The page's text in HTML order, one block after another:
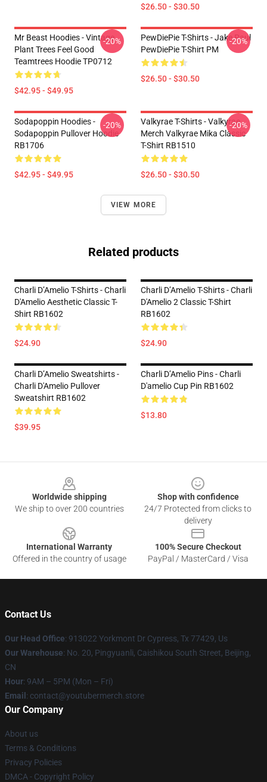
$26.50 - $30.50
Mr Beast Hoodies - Vintage
Plant Trees Feel Good
Teamtrees Hoodie TP0712
$42.95 - $49.95
-20%
PewDiePie T-Shirts - Jake Paul
PewDiePie T-Shirt PM
$26.50 - $30.50
-20%
Sodapoppin Hoodies -
Sodapoppin Pullover Hoodie
RB1706
$42.95 - $49.95
-20%
Valkyrae T-Shirts - Valkyrae
Merch Valkyrae Mika Classic
T-Shirt RB1510
$26.50 - $30.50
-20%
VIEW MORE
Related products
Charli D’Amelio T-Shirts - Charli
D'Amelio Aesthetic Classic T-
Shirt RB1602
$24.90
Charli D’Amelio T-Shirts - Charli
D'Amelio 2 Classic T-Shirt
RB1602
$24.90
Charli D’Amelio Sweatshirts -
Charli D'Amelio Pullover
Sweatshirt RB1602
$39.95
Charli D’Amelio Pins - Charli
D'amelio Cup Pin RB1602
$13.80
Worldwide shipping
We ship to over 200 countries
Shop with confidence
24/7 Protected from clicks to
delivery
International Warranty
Offered in the country of usage
100% Secure Checkout
PayPal / MasterCard / Visa
Contact Us
Our Head Office: 913022 Yorkmont Dr Cypress, Tx 77429, Us
Our Warehouse: No. 20, Pingyuanli, Caishikou South Street, Beijing,
CN
Hour: 9AM – 5PM (Mon – Fri)
Email : contact@youtubermerch.store
Our Company
About us
Terms & Conditions
Privacy Policies
DMCA - Copyright Policy